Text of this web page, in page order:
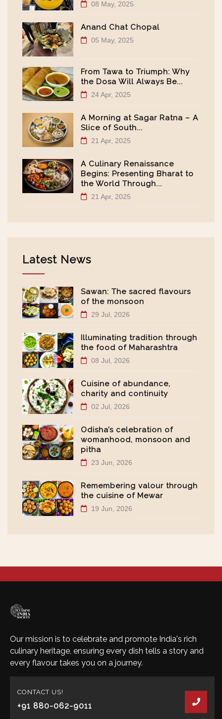
08 May, 2025
Anand Chat Chopal
05 May, 2025
From Tawa to Triumph: Why
the Dosa Will Always Be...
24 Apr, 2025
A Morning at Sagar Ratna – A
Slice of South...
21 Apr, 2025
A Culinary Renaissance
Begins: Presenting Bharat to
the World Through...
21 Apr, 2025
Latest News
Sawan: The sacred flavours
of the monsoon
29 Jul, 2026
Illuminating tradition through
the food of Maharashtra
08 Jul, 2026
Cuisine of abundance,
charity and continuity
02 Jul, 2026
Odisha’s celebration of
womanhood, monsoon and
pitha
23 Jun, 2026
Remembering valour through
the cuisine of Mewar
19 Jun, 2026
Our mission is to celebrate and promote India's rich
culinary heritage, ensuring every dish tells a story and
every flavour takes you on a journey.
CONTACT US!
+91 880-062-9011